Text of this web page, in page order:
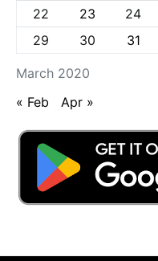
March 2020
22
23 24
29
30 31
« Feb Apr »